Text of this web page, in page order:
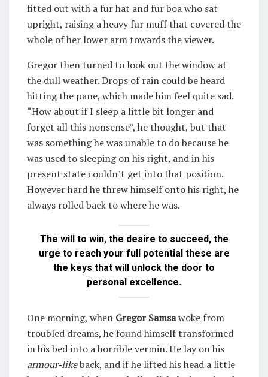
fitted out with a fur hat and fur boa who sat
upright, raising a heavy fur muff that covered the
whole of her lower arm towards the viewer.
Gregor then turned to look out the window at
the dull weather. Drops of rain could be heard
hitting the pane, which made him feel quite sad.
“How about if I sleep a little bit longer and
forget all this nonsense”, he thought, but that
was something he was unable to do because he
was used to sleeping on his right, and in his
present state couldn’t get into that position.
However hard he threw himself onto his right, he
always rolled back to where he was.
The will to win, the desire to succeed, the
urge to reach your full potential these are
the keys that will unlock the door to
personal excellence.
One morning, when Gregor Samsawoke from
troubled dreams, he found himself transformed
in his bed into a horrible vermin. He lay on his
armour-likeback, and if he lifted his head a little